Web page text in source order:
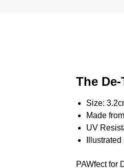
The
Size:
Made
UV
PAWfect for